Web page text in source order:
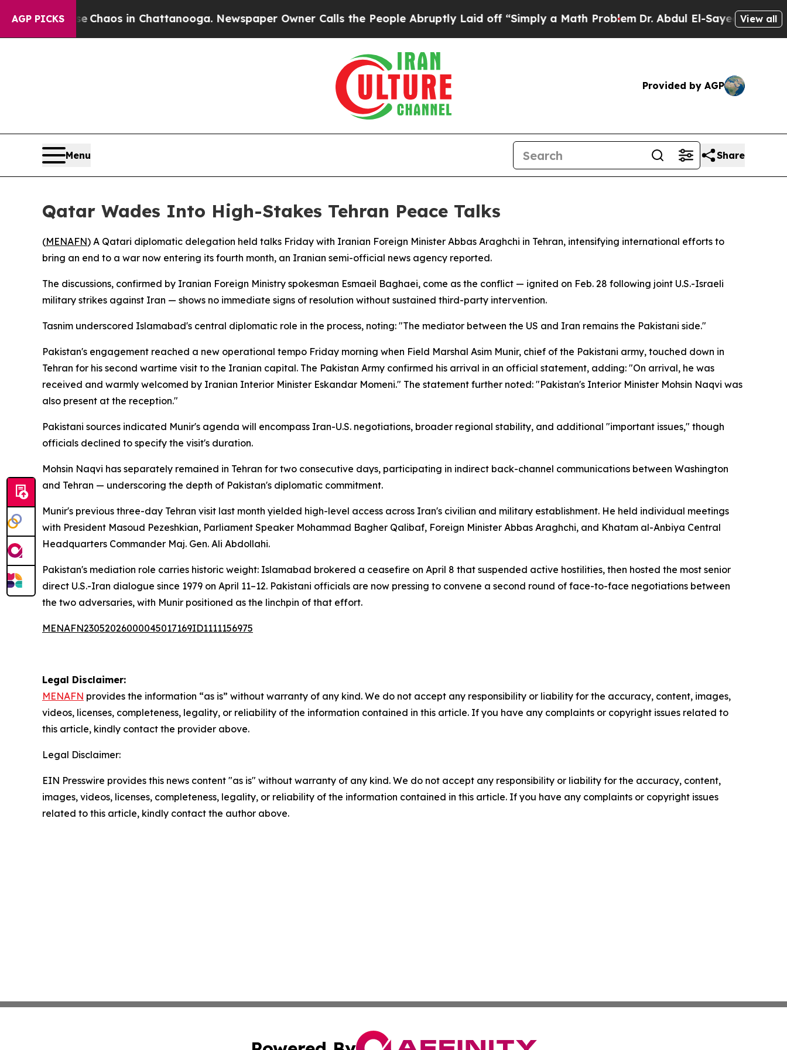
AGP PICKS
CollapseChaos in Chattanooga. Newspaper Owner Calls the People Abruptly Laid off “Simply a Math ProblemDr. Abdul El-Sayed on Historic
View all
Provided by AGP
Menu Share
Qatar Wades Into High-Stakes Tehran Peace Talks
(MENAFN) A Qatari diplomatic delegation held talks Friday with Iranian Foreign Minister Abbas Araghchi in Tehran, intensifying international efforts to
bring an end to a war now entering its fourth month, an Iranian semi-official news agency reported.
The discussions, confirmed by Iranian Foreign Ministry spokesman Esmaeil Baghaei, come as the conflict — ignited on Feb. 28 following joint U.S.-Israeli
military strikes against Iran — shows no immediate signs of resolution without sustained third-party intervention.
Tasnim underscored Islamabad's central diplomatic role in the process, noting: "The mediator between the US and Iran remains the Pakistani side."
Pakistan's engagement reached a new operational tempo Friday morning when Field Marshal Asim Munir, chief of the Pakistani army, touched down in
Tehran for his second wartime visit to the Iranian capital. The Pakistan Army confirmed his arrival in an official statement, adding: "On arrival, he was
received and warmly welcomed by Iranian Interior Minister Eskandar Momeni." The statement further noted: "Pakistan's Interior Minister Mohsin Naqvi was
also present at the reception."
Pakistani sources indicated Munir's agenda will encompass Iran-U.S. negotiations, broader regional stability, and additional "important issues," though
officials declined to specify the visit's duration.
Mohsin Naqvi has separately remained in Tehran for two consecutive days, participating in indirect back-channel communications between Washington
and Tehran — underscoring the depth of Pakistan's diplomatic commitment.
Munir's previous three-day Tehran visit last month yielded high-level access across Iran's civilian and military establishment. He held individual meetings
with President Masoud Pezeshkian, Parliament Speaker Mohammad Bagher Qalibaf, Foreign Minister Abbas Araghchi, and Khatam al-Anbiya Central
Headquarters Commander Maj. Gen. Ali Abdollahi.
Pakistan's mediation role carries historic weight: Islamabad brokered a ceasefire on April 8 that suspended active hostilities, then hosted the most senior
direct U.S.-Iran dialogue since 1979 on April 11–12. Pakistani officials are now pressing to convene a second round of face-to-face negotiations between
the two adversaries, with Munir positioned as the linchpin of that effort.
MENAFN23052026000045017169ID1111156975
Legal Disclaimer:
MENAFN provides the information “as is” without warranty of any kind. We do not accept any responsibility or liability for the accuracy, content, images,
videos, licenses, completeness, legality, or reliability of the information contained in this article. If you have any complaints or copyright issues related to
this article, kindly contact the provider above.
Legal Disclaimer:
EIN Presswire provides this news content "as is" without warranty of any kind. We do not accept any responsibility or liability for the accuracy, content,
images, videos, licenses, completeness, legality, or reliability of the information contained in this article. If you have any complaints or copyright issues
related to this article, kindly contact the author above.